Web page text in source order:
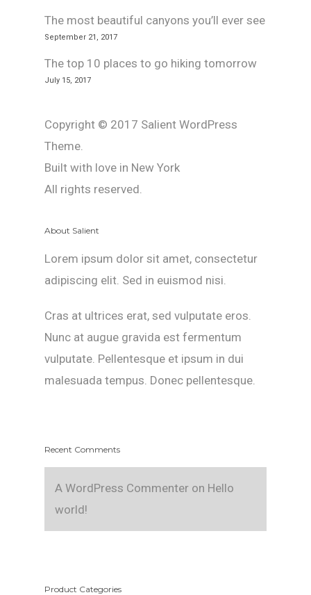
The most beautiful canyons you’ll ever see
September 21, 2017
The top 10 places to go hiking tomorrow
July 15, 2017
Copyright © 2017 Salient WordPress
Theme.
Built with love in New York
All rights reserved.
About Salient
Lorem ipsum dolor sit amet, consectetur
adipiscing elit. Sed in euismod nisi.
Cras at ultrices erat, sed vulputate eros.
Nunc at augue gravida est fermentum
vulputate. Pellentesque et ipsum in dui
malesuada tempus. Donec pellentesque.
Recent Comments
A WordPress Commenter on Hello
world!
Product Categories